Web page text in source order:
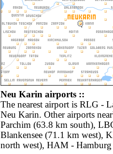
Neu Karin airports ::
The nearest airport is RLG -
Neu Karin. Other airports
Parchim (63.8 km south),
Blankensee (71.1 km west),
north west), HAM -